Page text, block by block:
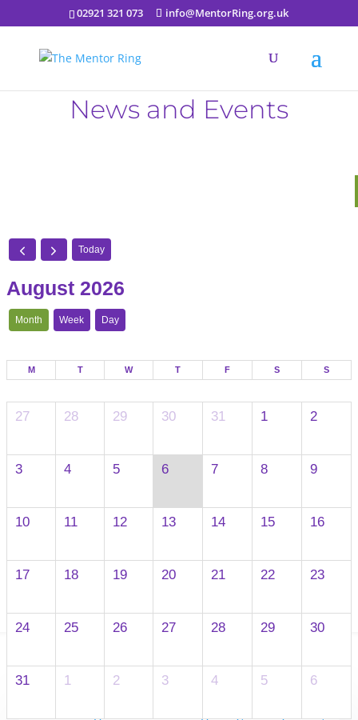
02921 321 073 info@MentorRing.org.uk
News and Events
Today
August 2026
Month Week Day
M T W T F S S
27 28 29 30 31 1 2
3 4 5 6 7 8 9
10 11 12 13 14 15 16
17 18 19 20 21 22 23
24 25 26 27 28 29 30
31 1 2 3 4 5 6